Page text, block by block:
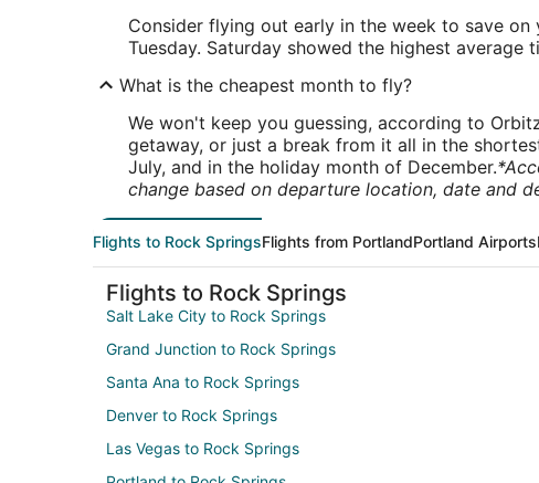
Consider flying out early in the week to save
Tuesday. Saturday showed the highest
What is the cheapest month to fly?
We won't keep you guessing, according to
getaway, or just a break from it all in the
July, and in the holiday month of December.
change based on departure location, date and
Flights to Rock SpringsFlights from PortlandPortland Airports
Flights to Rock Springs
Salt Lake City to Rock Springs
Grand Junction to Rock Springs
Santa Ana to Rock Springs
Denver to Rock Springs
Las Vegas to Rock Springs